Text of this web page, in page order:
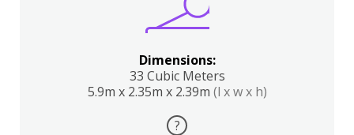
Dimensions:
33 Cubic Meters
5.9m x 2.35m x 2.39m (l x w x h)
?